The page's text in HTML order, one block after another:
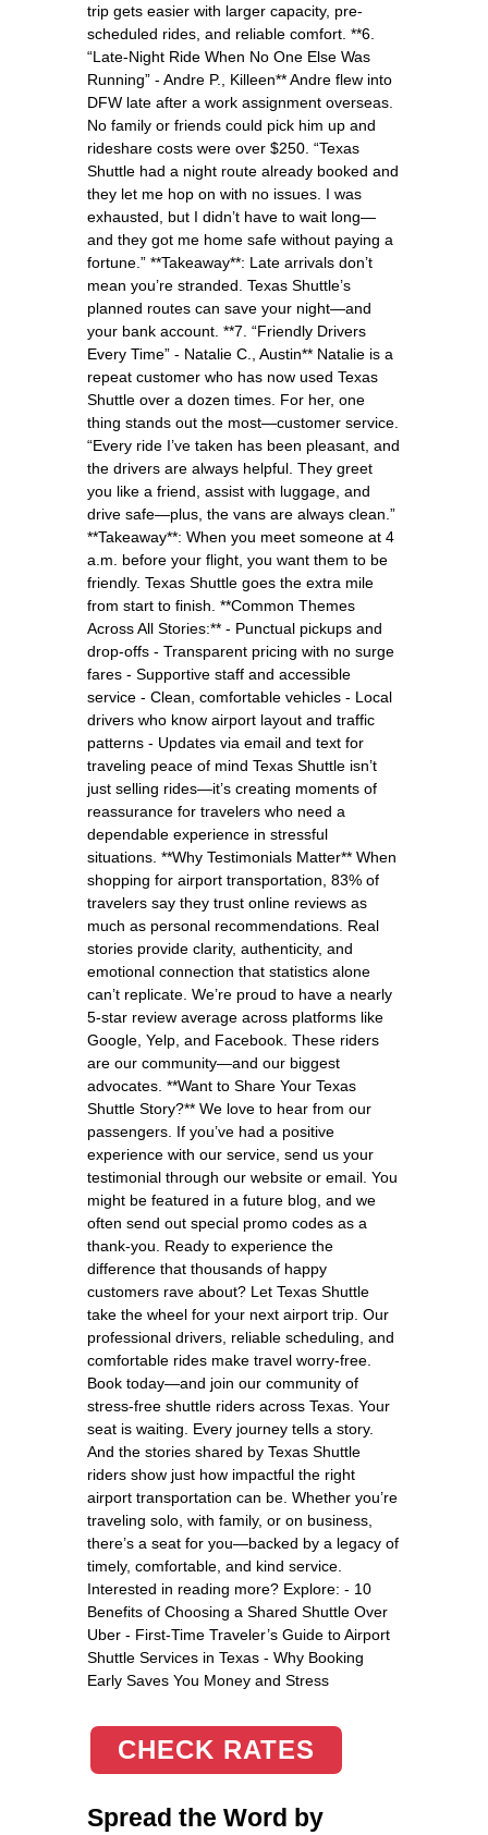
trip gets easier with larger capacity, pre-
scheduled rides, and reliable comfort. **6.
“Late-Night Ride When No One Else Was
Running” - Andre P., Killeen** Andre flew into
DFW late after a work assignment overseas.
No family or friends could pick him up and
rideshare costs were over $250. “Texas
Shuttle had a night route already booked and
they let me hop on with no issues. I was
exhausted, but I didn’t have to wait long—
and they got me home safe without paying a
fortune.” **Takeaway**: Late arrivals don’t
mean you’re stranded. Texas Shuttle’s
planned routes can save your night—and
your bank account. **7. “Friendly Drivers
Every Time” - Natalie C., Austin** Natalie is a
repeat customer who has now used Texas
Shuttle over a dozen times. For her, one
thing stands out the most—customer service.
“Every ride I’ve taken has been pleasant, and
the drivers are always helpful. They greet
you like a friend, assist with luggage, and
drive safe—plus, the vans are always clean.”
**Takeaway**: When you meet someone at 4
a.m. before your flight, you want them to be
friendly. Texas Shuttle goes the extra mile
from start to finish. **Common Themes
Across All Stories:** - Punctual pickups and
drop-offs - Transparent pricing with no surge
fares - Supportive staff and accessible
service - Clean, comfortable vehicles - Local
drivers who know airport layout and traffic
patterns - Updates via email and text for
traveling peace of mind Texas Shuttle isn’t
just selling rides—it’s creating moments of
reassurance for travelers who need a
dependable experience in stressful
situations. **Why Testimonials Matter** When
shopping for airport transportation, 83% of
travelers say they trust online reviews as
much as personal recommendations. Real
stories provide clarity, authenticity, and
emotional connection that statistics alone
can’t replicate. We’re proud to have a nearly
5-star review average across platforms like
Google, Yelp, and Facebook. These riders
are our community—and our biggest
advocates. **Want to Share Your Texas
Shuttle Story?** We love to hear from our
passengers. If you’ve had a positive
experience with our service, send us your
testimonial through our website or email. You
might be featured in a future blog, and we
often send out special promo codes as a
thank-you. Ready to experience the
difference that thousands of happy
customers rave about? Let Texas Shuttle
take the wheel for your next airport trip. Our
professional drivers, reliable scheduling, and
comfortable rides make travel worry-free.
Book today—and join our community of
stress-free shuttle riders across Texas. Your
seat is waiting. Every journey tells a story.
And the stories shared by Texas Shuttle
riders show just how impactful the right
airport transportation can be. Whether you’re
traveling solo, with family, or on business,
there’s a seat for you—backed by a legacy of
timely, comfortable, and kind service.
Interested in reading more? Explore: - 10
Benefits of Choosing a Shared Shuttle Over
Uber - First-Time Traveler’s Guide to Airport
Shuttle Services in Texas - Why Booking
Early Saves You Money and Stress
CHECK RATES
Spread the Word by